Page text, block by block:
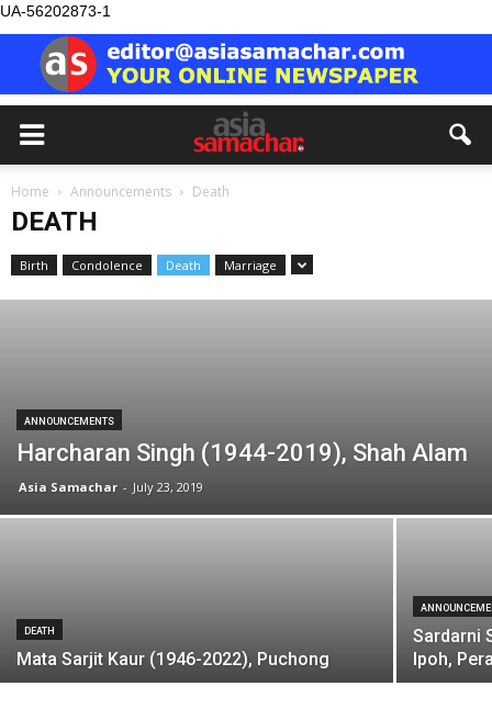
UA-56202873-1
Home Announcements Death
DEATH
Birth Condolence Death Marriage
ANNOUNCEMENTS
Harcharan Singh (1944-2019), Shah Alam
Asia Samachar - July 23, 2019
DEATH
Mata Sarjit Kaur (1946-2022), Puchong
Sardarni
Ipoh,